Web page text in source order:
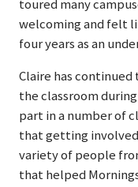
toured many
welcoming and felt
four years as an
Claire has
the classroom
part in a number of
that getting
variety of people
that helped